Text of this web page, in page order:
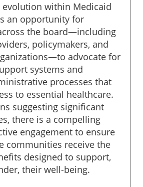
within Medicaid
an opportunity for
the board—including
policymakers, and
advocate for
systems and
processes that
to essential healthcare.
suggesting significant
there is a compelling
engagement to ensure
communities receive the
designed to support,
their well-being.